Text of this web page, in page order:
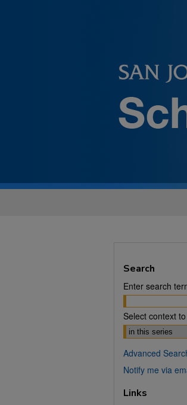
Search
Enter search
Select context
Advanced
Notify me via
Links